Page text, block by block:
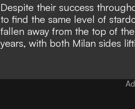
Despite their success
to find the same level of
fallen away from the top of
years, with both Milan sides